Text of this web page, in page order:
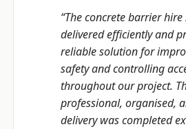
“The concrete barrier hire
delivered efficiently and
reliable solution for
safety and controlling
throughout our project.
professional, organised,
delivery was completed